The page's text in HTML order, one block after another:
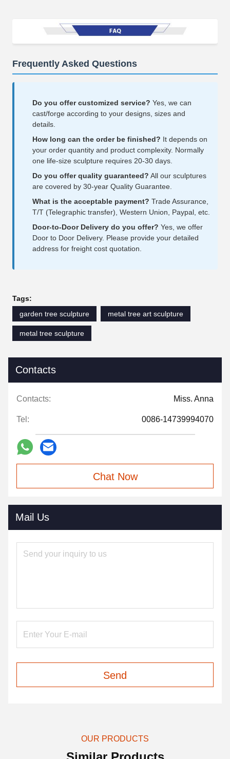
Frequently Asked Questions
Do you offer customized service? Yes, we can
cast/forge according to your designs, sizes and
details.
How long can the order be finished? It depends on
your order quantity and product complexity. Normally
one life-size sculpture requires 20-30 days.
Do you offer quality guaranteed? All our sculptures
are covered by 30-year Quality Guarantee.
What is the acceptable payment? Trade Assurance,
T/T (Telegraphic transfer), Western Union, Paypal, etc.
Door-to-Door Delivery do you offer? Yes, we offer
Door to Door Delivery. Please provide your detailed
address for freight cost quotation.
Tags:
garden tree sculpture
metal tree art sculpture
metal tree sculpture
Contacts
Contacts: Miss. Anna
Tel: 0086-14739994070
Chat Now
Mail Us
Send
OUR PRODUCTS